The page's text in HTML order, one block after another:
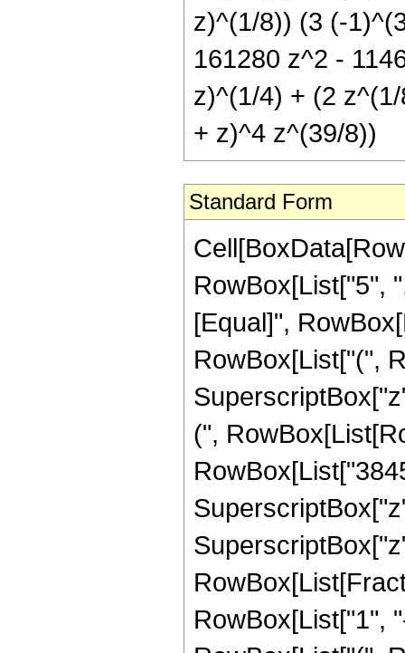
z)^(1/8)) (3 (-
161280 z^2 -
z)^(1/4) + (2
+ z)^4 z^(39/8))
Standard Form
Cell[BoxData[RowBox[List[RowBox[List["Hypergeometric2F1", "[", RowBox[List["5", ",", "5", ",", FractionBox["47", "8"], ",", "z"]], "]"]], "\[Equal]", RowBox[List[RowBox[List["(", RowBox[List["324415", " ", RowBox[List["(", RowBox[List[RowBox[List["16", " ", SuperscriptBox["z", RowBox[List["7", "/", "8"]]], " ", RowBox[List["(", RowBox[List[RowBox[List["-", "10695"]], "+", RowBox[List["38456", " ", "z"]], "-", RowBox[List["49536", " ", SuperscriptBox["z", "2"]]], "+", RowBox[List["25600", " ", SuperscriptBox["z", "3"]]]]], ")"]]]], "+", RowBox[List[FractionBox["1", SuperscriptBox[RowBox[List["(", RowBox[List["1", "-", "z"]], ")"]], RowBox[List["1", "/", "8"]]]], RowBox[List["(", RowBox[List["6", " ", SuperscriptBox[RowBox[List["(", RowBox[List["-", "1"]], ")"]], RowBox[List["3", "/", "8"]]], " ", RowBox[List["(", RowBox[List[RowBox[List["-", "1"]], "+", SuperscriptBox[RowBox[List["(", RowBox[List["-", "1"]], ")"]], RowBox[List["1", "/", "4"]]]]], ")"]], " ", RowBox[List["(", RowBox[List["24955", "-", RowBox[List["103040", " ", "z"]], "+", RowBox[List["161280", " ", SuperscriptBox["z", "2"]]], "-", RowBox[List["114688", " ", SuperscriptBox["z", "3"]]], "+", RowBox[List["32768", " ", SuperscriptBox["z", "4"]]]]], ")"]], " ", RowBox[List["ArcTan", "[", RowBox[List[RowBox[List["1", "-", FractionBox[RowBox[List[SuperscriptBox["z", RowBox[List["1", "/", "8"]]], " ", RowBox[List["Cos", "[", FractionBox["\[Pi]", "8"], "]"]]]], SuperscriptBox[RowBox[List["(", RowBox[List["1", "-", "z"]], ")"]], RowBox[List["1", "/", "8"]]]]]], ",", RowBox[List["-", FractionBox[RowBox[List[SuperscriptBox["z", RowBox[List["1", "/", "8"]]], " ", RowBox[List["Sin", "[", FractionBox["\[Pi]", "8"], "]"]]]], SuperscriptBox[RowBox[List["(", RowBox[List["1", "-", "z"]], ")"]], RowBox[List["1", "/", "8"]]]]]]]], "]"]]]], ")"]]]], "+", RowBox[List[FractionBox["1", SuperscriptBox[RowBox[List["(", RowBox[List["1", "-", "z"]], ")"]], RowBox[List["1", "/", "8"]]]], RowBox[List["(", RowBox[List["6", " ", SuperscriptBox[RowBox[List["(", RowBox[List["-", "1"]], ")"]], RowBox[List["3", "/", "8"]]], " ", RowBox[List["(", RowBox[List[RowBox[List["-", "1"]], "+", SuperscriptBox[RowBox[List["(", RowBox[List["-", "1"]], ")"]], RowBox[List["1", "/", "4"]]]]], ")"]], " ", RowBox[List["(", RowBox[List["24955", "-", RowBox[List["103040", " ", "z"]], "+", RowBox[List["161280", " ", SuperscriptBox["z", "2"]]], "-", RowBox[List["114688", " ", SuperscriptBox["z", "3"]]], "+", RowBox[List["32768", " ", SuperscriptBox["z", "4"]]]]], ")"]], " ", RowBox[List["ArcTan", "[", RowBox[List[RowBox[List["1", "+",